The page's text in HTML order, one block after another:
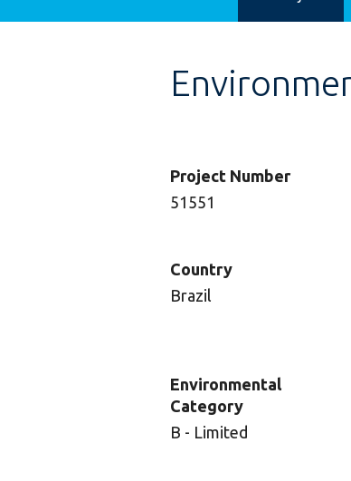
Project Number
51551
Country
Brazil
Environmental
Category
B - Limited